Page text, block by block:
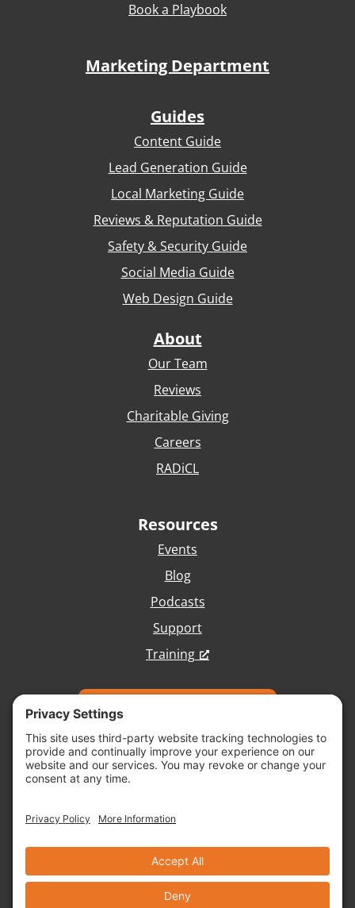
Book a Playbook
Marketing Department
Guides
Content Guide
Lead Generation Guide
Local Marketing Guide
Reviews & Reputation Guide
Safety & Security Guide
Social Media Guide
Web Design Guide
About
Our Team
Reviews
Charitable Giving
Careers
RADiCL
Resources
Events
Blog
Podcasts
Support
Training
Talk with Our Team
Copyright © 2026 Vivid Image, All Rights
Cookie Policy
Terms of Service
Site Map
Accessibility